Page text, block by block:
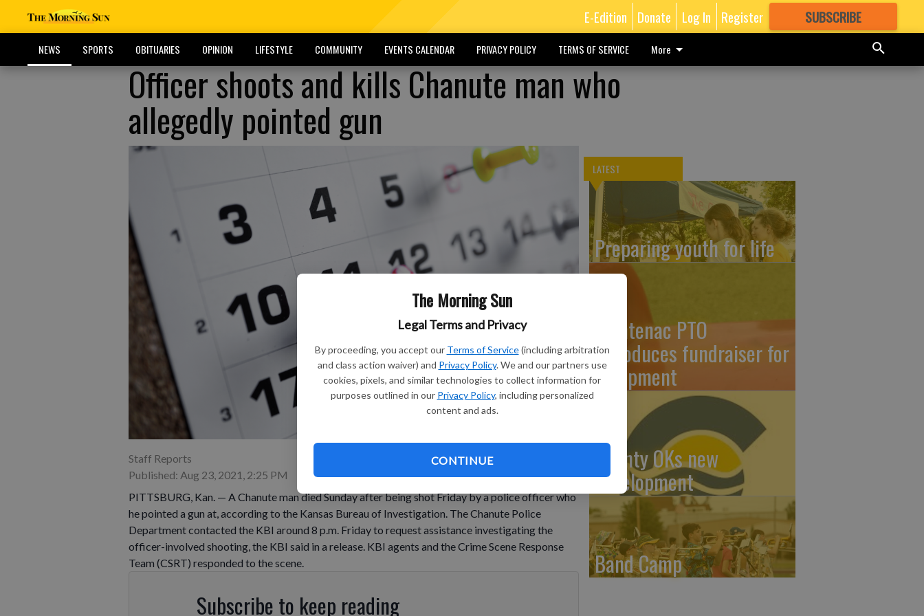
The Morning Sun
Legal Terms and Privacy
By proceeding, you accept our Terms of Service (including arbitration
and class action waiver) and Privacy Policy. We and our partners use
cookies, pixels, and similar technologies to collect information for
purposes outlined in our Privacy Policy, including personalized
content and ads.
CONTINUE
E-Edition Donate Log In Register SUBSCRIBE
GREAT CONTENT
NEWS SPORTS OBITUARIES OPINION LIFESTYLE COMMUNITY EVENTS CALENDAR PRIVACY POLICY TERMS OF SERVICE More
Officer shoots and kills Chanute man who
allegedly pointed gun
Staff Reports
Published: Aug 23, 2021, 2:25 PM
PITTSBURG, Kan. — A Chanute man died Sunday after being shot Friday by a police officer who
he pointed a gun at, according to the Kansas Bureau of Investigation. The Chanute Police
Department contacted the KBI around 8 p.m. Friday to request assistance investigating the
officer-involved shooting, the KBI said in a release. KBI agents and the Crime Scene Response
Team (CSRT) responded to the scene.
Subscribe to keep reading
LATEST
Preparing youth for life
Frontenac PTO
introduces fundraiser for
equipment
County OKs new
development
Band Camp